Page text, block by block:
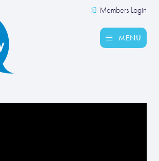
Members Login
MENU